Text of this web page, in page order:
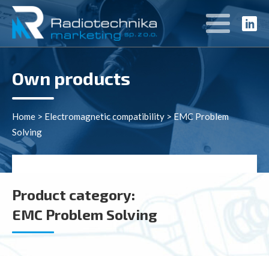
Own products
Home > Electromagnetic compatibility >EMC Problem
Solving
Product category:
EMC Problem Solving